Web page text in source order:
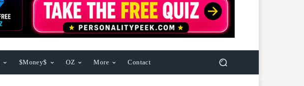
$Money$ OZ More Contact